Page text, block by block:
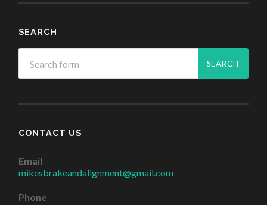
SEARCH
CONTACT US
Email
mikesbrakeandalignment@gmail.com
Phone